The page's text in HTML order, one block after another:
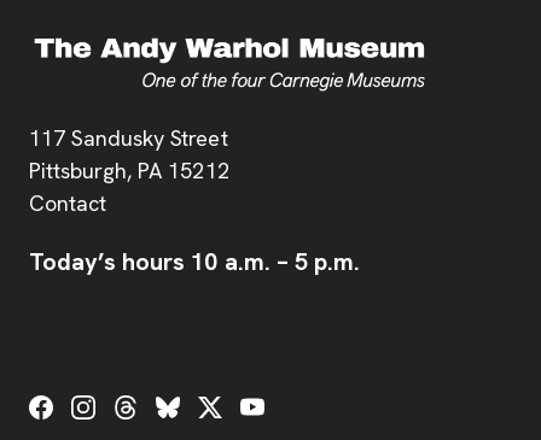
Address
117 Sandusky Street
Pittsburgh, PA 15212
Contact
Today’s hours 10 a.m. – 5 p.m.
Social Links